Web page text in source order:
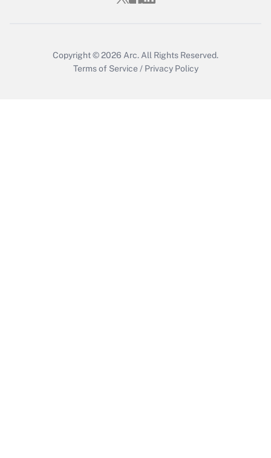
Copyright © 2026 Arc. All Rights Reserved.
Terms of Service / Privacy Policy